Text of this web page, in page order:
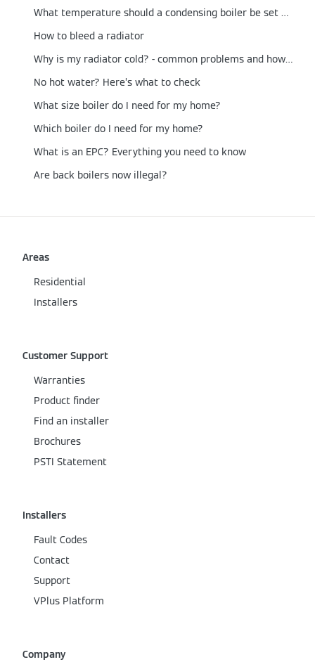
What temperature should a condensing boiler be set at?
How to bleed a radiator
Why is my radiator cold? - common problems and how to fix them
No hot water? Here’s what to check
What size boiler do I need for my home?
Which boiler do I need for my home?
What is an EPC? Everything you need to know
Are back boilers now illegal?
Areas
Residential
Installers
Customer Support
Warranties
Product finder
Find an installer
Brochures
PSTI Statement
Installers
Fault Codes
Contact
Support
VPlus Platform
Company